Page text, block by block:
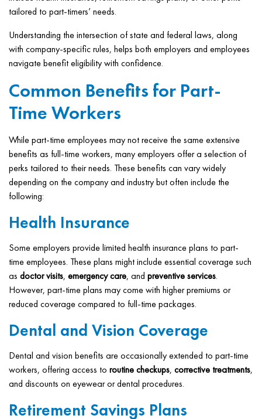
tailored to part-timers’ needs.
Understanding the intersection of state and federal laws, along
with company-specific rules, helps both employers and employees
navigate benefit eligibility with confidence.
Common Benefits for Part-
Time Workers
While part-time employees may not receive the same extensive
benefits as full-time workers, many employers offer a selection of
perks tailored to their needs. These benefits can vary widely
depending on the company and industry but often include the
following:
Health Insurance
Some employers provide limited health insurance plans to part-
time employees. These plans might include essential coverage such
as doctor visits, emergency care, and preventive services.
However, part-time plans may come with higher premiums or
reduced coverage compared to full-time packages.
Dental and Vision Coverage
Dental and vision benefits are occasionally extended to part-time
workers, offering access to routine checkups, corrective treatments,
and discounts on eyewear or dental procedures.
Retirement Savings Plans